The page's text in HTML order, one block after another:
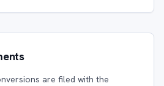
are filed with the